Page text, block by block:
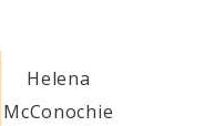
Helena
McConochie